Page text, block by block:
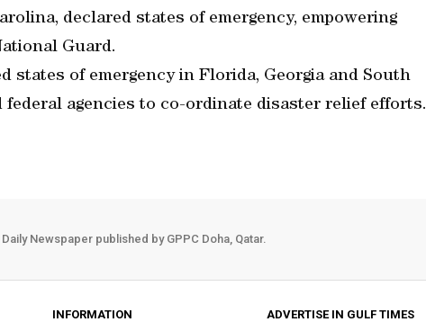
declared states of emergency, empowering
Guard.
states of emergency in Florida, Georgia and South
agencies to co-ordinate disaster relief efforts.
Daily Newspaper published by GPPC Doha, Qatar.
INFORMATION ADVERTISE IN GULF TIMES